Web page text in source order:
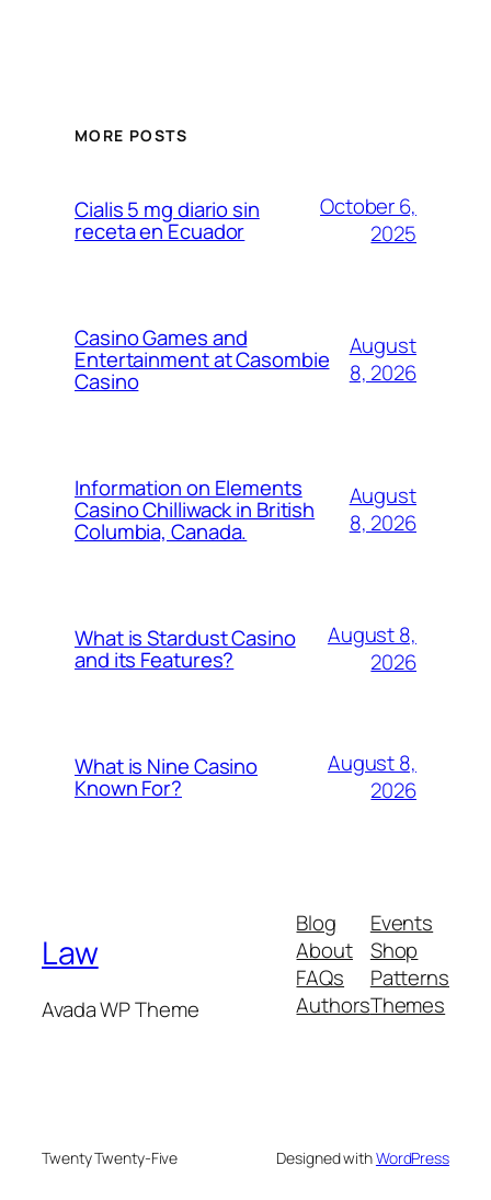
MORE POSTS
Cialis 5 mg diario sin
receta en Ecuador
October 6,
2025
Casino Games and
Entertainment at Casombie
Casino
August
8, 2026
Information on Elements
Casino Chilliwack in British
Columbia, Canada.
August
8, 2026
What is Stardust Casino
and its Features?
August 8,
2026
What is Nine Casino
Known For?
August 8,
2026
Law
Avada WP Theme
Blog
About
FAQs
Authors
Events
Shop
Patterns
Themes
Twenty Twenty-Five Designed withWordPress